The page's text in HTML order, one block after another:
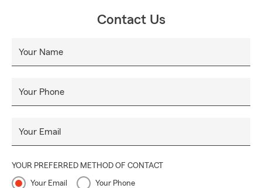
Contact Us
Your Name
Your Phone
Your Email
YOUR PREFERRED METHOD OF CONTACT
Your Email Your Phone